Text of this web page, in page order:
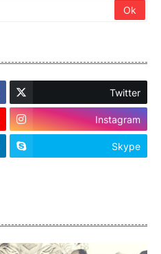
Twitter
Instagram
Skype